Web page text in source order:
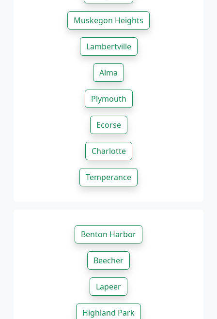
Muskegon Heights
Lambertville
Alma
Plymouth
Ecorse
Charlotte
Temperance
Benton Harbor
Beecher
Lapeer
Highland Park